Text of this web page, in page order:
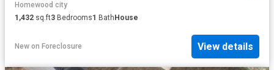
Homewood city
1,432 sq.ft3 Bedrooms1 Bath House
New on Foreclosure View details